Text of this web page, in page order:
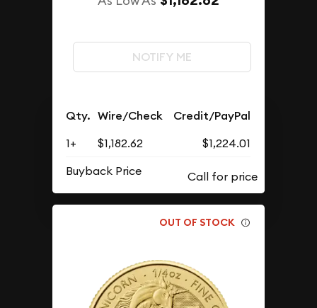
NOTIFY ME
Qty. Wire/Check Credit/PayPal
1+ $1,182.62
$1,224.01
Buyback Price
OUT OF STOCK